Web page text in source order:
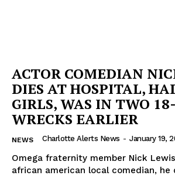
ACTOR COMEDIAN
DIES AT HOSPITAL,
GIRLS, WAS IN TWO
WRECKS EARLIER
NEWS Charlotte Alerts News - January 19,
Omega fraternity member Nick
african american local comedian, he